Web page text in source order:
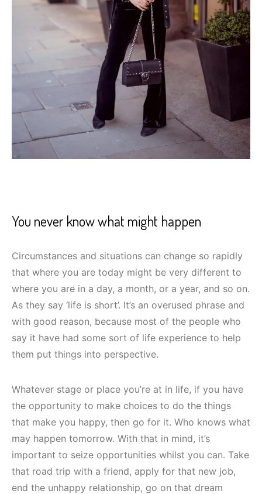
You never know what might happen
Circumstances and situations can change so rapidly
that where you are today might be very different to
where you are in a day, a month, or a year, and so on.
As they say ‘life is short’. It’s an overused phrase and
with good reason, because most of the people who
say it have had some sort of life experience to help
them put things into perspective.
Whatever stage or place you’re at in life, if you have
the opportunity to make choices to do the things
that make you happy, then go for it. Who knows what
may happen tomorrow. With that in mind, it’s
important to seize opportunities whilst you can. Take
that road trip with a friend, apply for that new job,
end the unhappy relationship, go on that dream